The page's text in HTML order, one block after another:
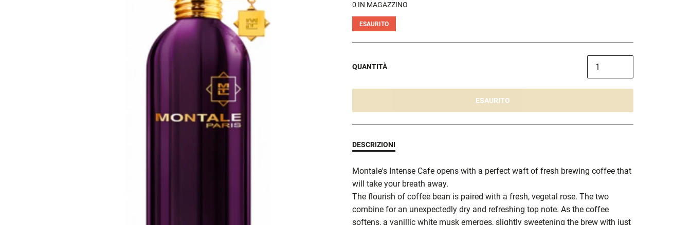
0 IN MAGAZZINO
ESAURITO
QUANTITÀ
ESAURITO
DESCRIZIONI
Montale's Intense Cafe opens with a perfect waft of fresh brewing coffee that
will take your breath away.
The flourish of coffee bean is paired with a fresh, vegetal rose. The two
combine for an unexpectedly dry and refreshing top note. As the coffee
softens, a vanillic white musk emerges, slightly sweetening the brew with just